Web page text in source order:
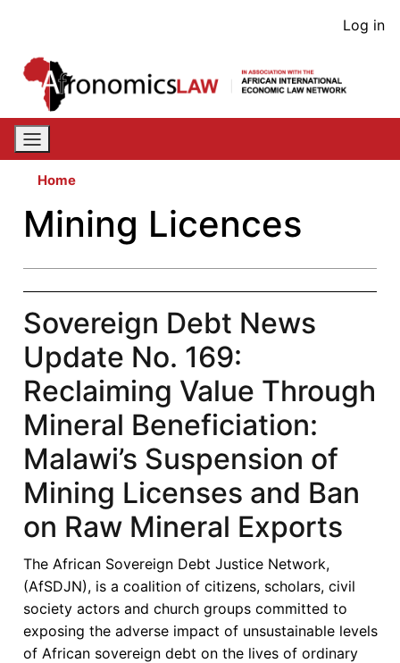
content
User
Log in
Home
Mining Licences
Sovereign Debt News
Update No. 169:
Reclaiming Value Through
Mineral Beneficiation:
Malawi’s Suspension of
Mining Licenses and Ban
on Raw Mineral Exports
The African Sovereign Debt Justice Network,
(AfSDJN), is a coalition of citizens, scholars, civil
society actors and church groups committed to
exposing the adverse impact of unsustainable levels
of African sovereign debt on the lives of ordinary